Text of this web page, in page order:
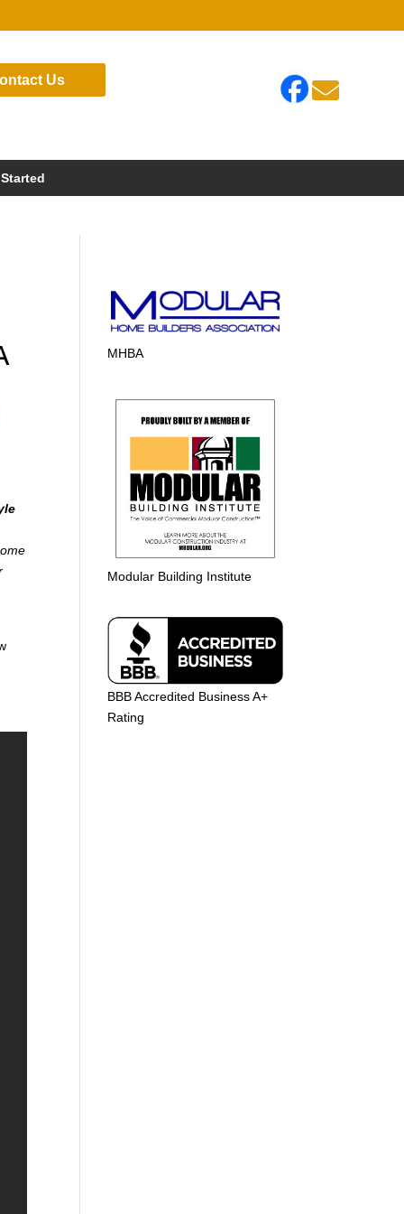
Us 
MHBA
Modular Building Institute
BBB Accredited Business A+
Rating